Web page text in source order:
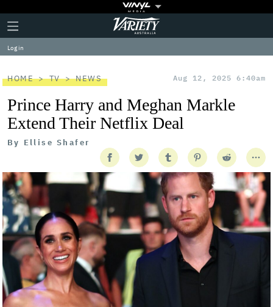
Plus
Icon
Click
to
expand
the
Menu
Variety
Log in
HOME TV NEWS Aug 12, 2025 6:40am
Prince Harry and Meghan Markle
Extend Their Netflix Deal
By Ellise Shafer